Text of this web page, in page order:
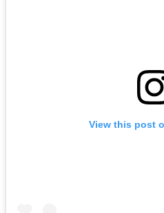
View this post